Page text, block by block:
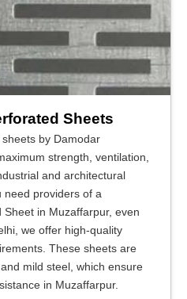
Sheets
by Damodar
strength, ventilation,
and architectural
need providers of a
in Muzaffarpur, even
we offer high-quality
These sheets are
mild steel, which ensure
in Muzaffarpur.